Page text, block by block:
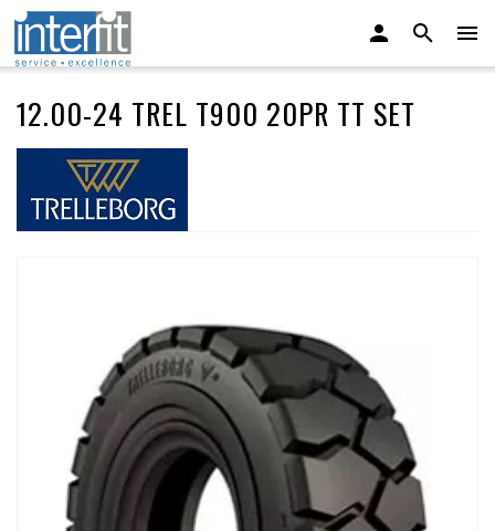
12.00-24 TREL T900 20PR TT SET